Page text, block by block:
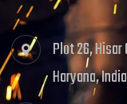
Plot 26, Hisar
Haryana, India